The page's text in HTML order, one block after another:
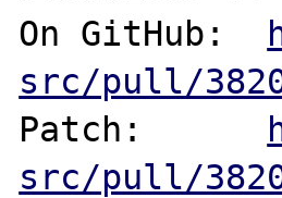
On GitHub:
src/pull/
Patch:
src/pull/